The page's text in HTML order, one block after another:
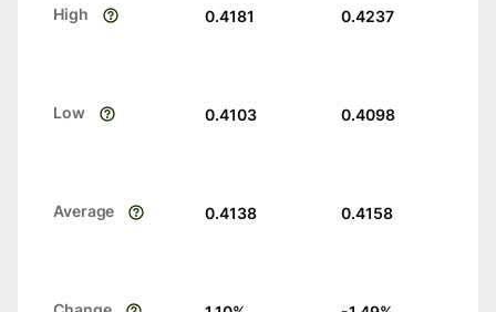
High 0.4181 0.4237
Low 0.4103 0.4098
Average 0.4138 0.4158